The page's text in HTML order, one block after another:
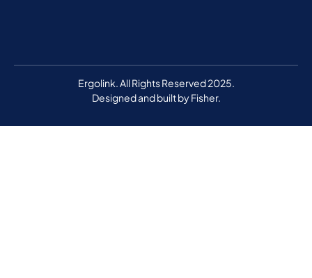
Ergolink. All Rights Reserved 2025.
Designed and built byFisher.